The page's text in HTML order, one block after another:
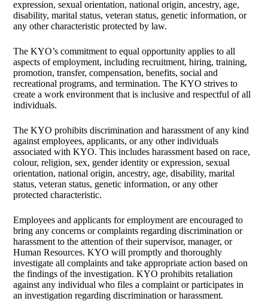
expression, sexual orientation, national origin, ancestry, age,
disability, marital status, veteran status, genetic information, or
any other characteristic protected by law.
The KYO’s commitment to equal opportunity applies to all
aspects of employment, including recruitment, hiring, training,
promotion, transfer, compensation, benefits, social and
recreational programs, and termination. The KYO strives to
create a work environment that is inclusive and respectful of all
individuals.
The KYO prohibits discrimination and harassment of any kind
against employees, applicants, or any other individuals
associated with KYO. This includes harassment based on race,
colour, religion, sex, gender identity or expression, sexual
orientation, national origin, ancestry, age, disability, marital
status, veteran status, genetic information, or any other
protected characteristic.
Employees and applicants for employment are encouraged to
bring any concerns or complaints regarding discrimination or
harassment to the attention of their supervisor, manager, or
Human Resources. KYO will promptly and thoroughly
investigate all complaints and take appropriate action based on
the findings of the investigation. KYO prohibits retaliation
against any individual who files a complaint or participates in
an investigation regarding discrimination or harassment.